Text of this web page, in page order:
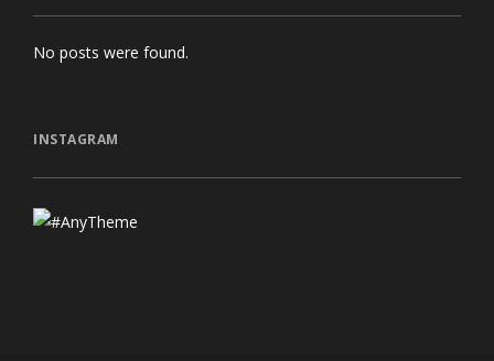
No posts were found.
INSTAGRAM